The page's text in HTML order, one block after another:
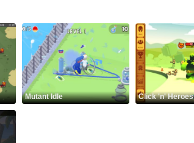
Mutant Idle Click 'n' Heroes